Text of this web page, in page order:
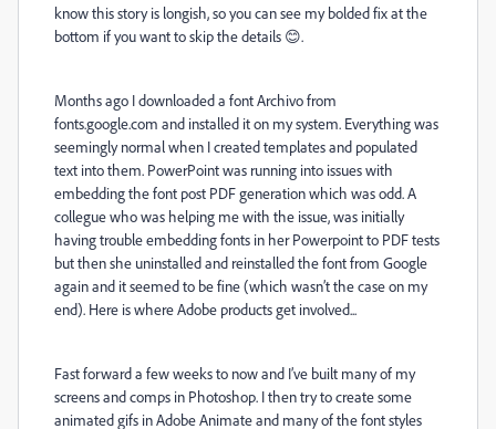
know this story is longish, so you can see my bolded fix at the
bottom if you want to skip the details 😊.
Months ago I downloaded a font Archivo from
fonts.google.com and installed it on my system. Everything was
seemingly normal when I created templates and populated
text into them. PowerPoint was running into issues with
embedding the font post PDF generation which was odd. A
collegue who was helping me with the issue, was initially
having trouble embedding fonts in her Powerpoint to PDF tests
but then she uninstalled and reinstalled the font from Google
again and it seemed to be fine (which wasn’t the case on my
end). Here is where Adobe products get involved...
Fast forward a few weeks to now and I’ve built many of my
screens and comps in Photoshop. I then try to create some
animated gifs in Adobe Animate and many of the font styles